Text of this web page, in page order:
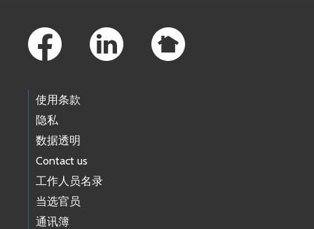
使用条款
隐私
数据透明
Contact us
工作人员名录
当选官员
通讯簿